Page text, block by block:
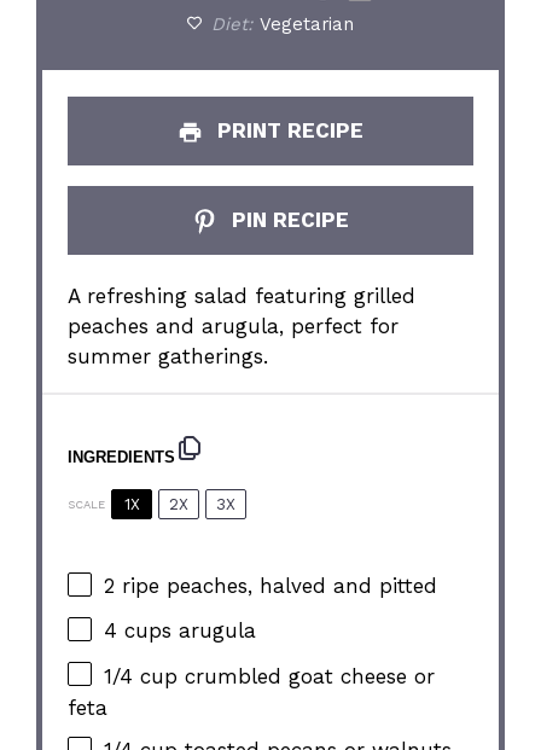
Diet: Vegetarian
PRINT RECIPE
PIN RECIPE
A refreshing salad featuring grilled
peaches and arugula, perfect for
summer gatherings.
INGREDIENTS
SCALE 1X 2X 3X
2 ripe peaches, halved and pitted
4 cups arugula
1/4 cup crumbled goat cheese or
feta